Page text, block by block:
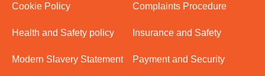
Cookie Policy Complaints Procedure
Health and Safety policy Insurance and Safety
Modern Slavery Statement Payment and Security